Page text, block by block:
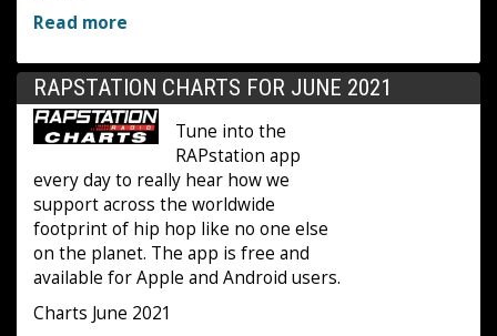
Read more
RAPSTATION CHARTS FOR JUNE 2021
Tune into the
RAPstation app
every day to really hear how we
support across the worldwide
footprint of hip hop like no one else
on the planet. The app is free and
available for Apple and Android users.
Charts June 2021